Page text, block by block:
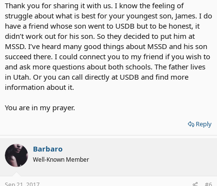
Thank you for sharing it with us. I know the feeling of
struggle about what is best for your youngest son, James. I do
have a friend whose son went to USDB but to be honest, it
didn’t work out for his son. So they decided to put him at
MSSD. I’ve heard many good things about MSSD and his son
succeed there. I could connect you to my friend if you wish to
and ask more questions about both schools. The father lives
in Utah. Or you can call directly at USDB and find more
information about it.
You are in my prayer.
Reply
Barbaro
Well-Known Member